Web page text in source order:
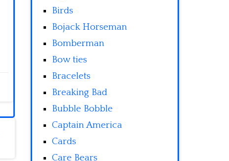
Birds
Bojack Horseman
Bomberman
Bow ties
Bracelets
Breaking Bad
Bubble Bobble
Captain America
Cards
Care Bears